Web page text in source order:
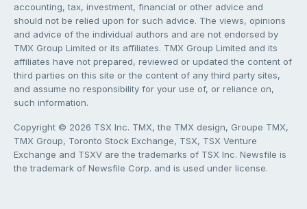
accounting, tax, investment, financial or other advice and
should not be relied upon for such advice. The views, opinions
and advice of the individual authors and are not endorsed by
TMX Group Limited or its affiliates. TMX Group Limited and its
affiliates have not prepared, reviewed or updated the content of
third parties on this site or the content of any third party sites,
and assume no responsibility for your use of, or reliance on,
such information.
Copyright © 2026 TSX Inc. TMX, the TMX design, Groupe TMX,
TMX Group, Toronto Stock Exchange, TSX, TSX Venture
Exchange and TSXV are the trademarks of TSX Inc. Newsfile is
the trademark of Newsfile Corp. and is used under license.